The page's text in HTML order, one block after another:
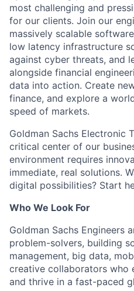
most challenging and
for our clients. Join our
massively scalable
low latency infrastructure
against cyber threats, and
alongside financial
data into action. Create
finance, and explore a
speed of markets.
Goldman Sachs Electronic
critical center of our
environment requires
immediate, real solutions.
digital possibilities? Start
Who We Look For
Goldman Sachs Engineers
problem-solvers, building
management, big data,
creative collaborators who
and thrive in a fast-paced